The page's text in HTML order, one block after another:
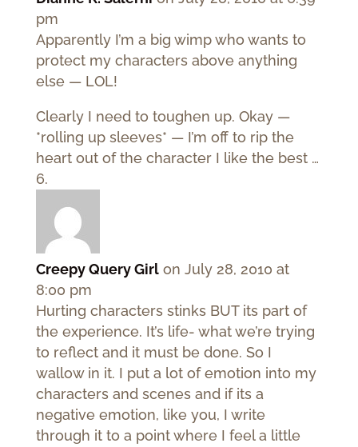
pm
Apparently I’m a big wimp who wants to
protect my characters above anything
else — LOL!
Clearly I need to toughen up. Okay —
*rolling up sleeves* — I’m off to rip the
heart out of the character I like the best …
Creepy Query Girl on July 28, 2010 at
8:00 pm
Hurting characters stinks BUT its part of
the experience. It’s life- what we’re trying
to reflect and it must be done. So I
wallow in it. I put a lot of emotion into my
characters and scenes and if its a
negative emotion, like you, I write
through it to a point where I feel a little